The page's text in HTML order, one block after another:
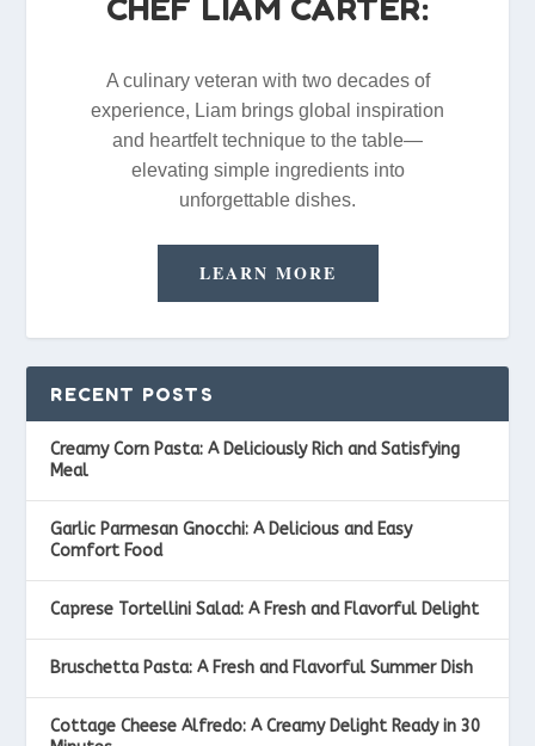
CHEF LIAM CARTER:
A culinary veteran with two decades of
experience, Liam brings global inspiration
and heartfelt technique to the table—
elevating simple ingredients into
unforgettable dishes.
LEARN MORE
RECENT POSTS
Creamy Corn Pasta: A Deliciously Rich and Satisfying
Meal
Garlic Parmesan Gnocchi: A Delicious and Easy
Comfort Food
Caprese Tortellini Salad: A Fresh and Flavorful Delight
Bruschetta Pasta: A Fresh and Flavorful Summer Dish
Cottage Cheese Alfredo: A Creamy Delight Ready in 30